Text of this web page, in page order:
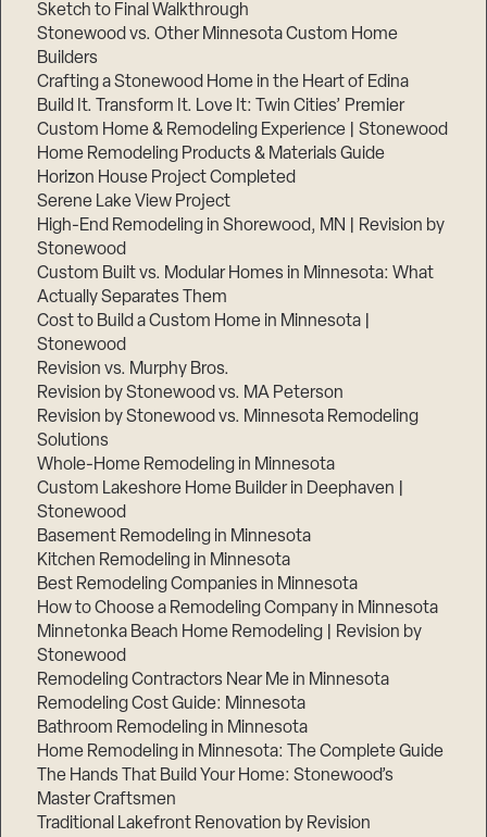
Sketch to Final Walkthrough
Stonewood vs. Other Minnesota Custom Home
Builders
Crafting a Stonewood Home in the Heart of Edina
Build It. Transform It. Love It: Twin Cities’ Premier
Custom Home & Remodeling Experience | Stonewood
Home Remodeling Products & Materials Guide
Horizon House Project Completed
Serene Lake View Project
High-End Remodeling in Shorewood, MN | Revision by
Stonewood
Custom Built vs. Modular Homes in Minnesota: What
Actually Separates Them
Cost to Build a Custom Home in Minnesota |
Stonewood
Revision vs. Murphy Bros.
Revision by Stonewood vs. MA Peterson
Revision by Stonewood vs. Minnesota Remodeling
Solutions
Whole-Home Remodeling in Minnesota
Custom Lakeshore Home Builder in Deephaven |
Stonewood
Basement Remodeling in Minnesota
Kitchen Remodeling in Minnesota
Best Remodeling Companies in Minnesota
How to Choose a Remodeling Company in Minnesota
Minnetonka Beach Home Remodeling | Revision by
Stonewood
Remodeling Contractors Near Me in Minnesota
Remodeling Cost Guide: Minnesota
Bathroom Remodeling in Minnesota
Home Remodeling in Minnesota: The Complete Guide
The Hands That Build Your Home: Stonewood’s
Master Craftsmen
Traditional Lakefront Renovation by Revision